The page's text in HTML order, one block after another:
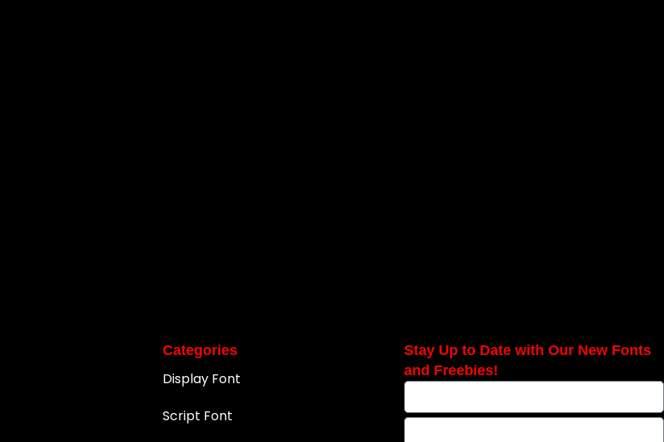
Categories
Display Font
Script Font
Stay Up to Date with Our New Fonts
and Freebies!